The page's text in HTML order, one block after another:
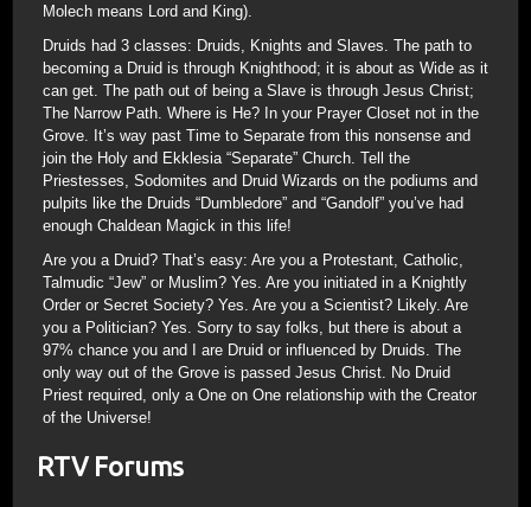
Molech means Lord and King).
Druids had 3 classes: Druids, Knights and Slaves. The path to
becoming a Druid is through Knighthood; it is about as Wide as it
can get. The path out of being a Slave is through Jesus Christ;
The Narrow Path. Where is He? In your Prayer Closet not in the
Grove. It’s way past Time to Separate from this nonsense and
join the Holy and Ekklesia “Separate” Church. Tell the
Priestesses, Sodomites and Druid Wizards on the podiums and
pulpits like the Druids “Dumbledore” and “Gandolf” you’ve had
enough Chaldean Magick in this life!
Are you a Druid? That’s easy: Are you a Protestant, Catholic,
Talmudic “Jew” or Muslim? Yes. Are you initiated in a Knightly
Order or Secret Society? Yes. Are you a Scientist? Likely. Are
you a Politician? Yes. Sorry to say folks, but there is about a
97% chance you and I are Druid or influenced by Druids. The
only way out of the Grove is passed Jesus Christ. No Druid
Priest required, only a One on One relationship with the Creator
of the Universe!
RTV Forums